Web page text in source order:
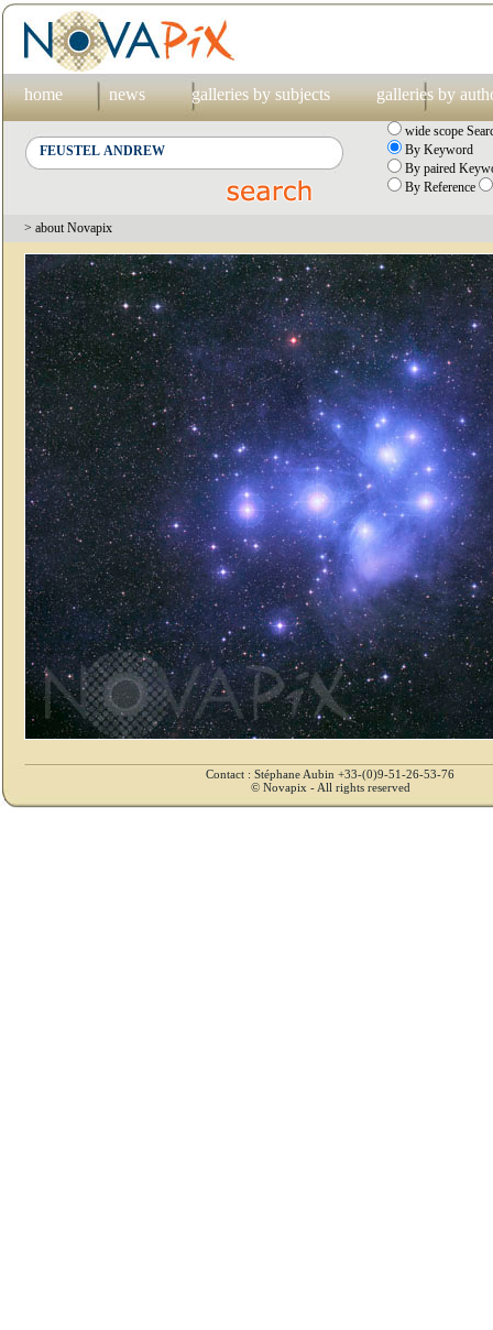
home news galleries by subjects galleries by
wide scope
By Keyword
By paired
By Reference
> about Novapix
Contact : Stéphane Aubin +33-(0)9-51-26-53-76
© Novapix - All rights reserved